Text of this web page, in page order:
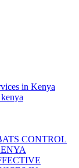
in Kenya
CONTROL